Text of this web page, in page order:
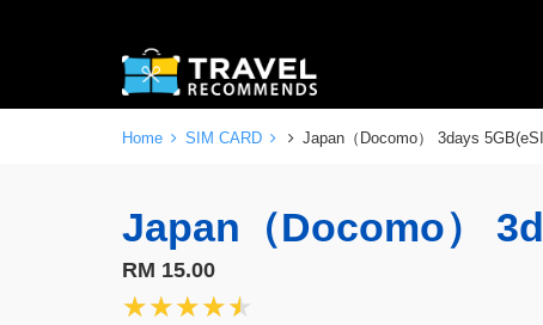
Home SIM CARD Japan（Docomo） 3days
Japan（Docomo）
RM 15.00
★★★★★
★★★★★